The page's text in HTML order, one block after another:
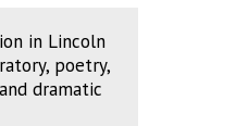
in Lincoln
poetry,
dramatic